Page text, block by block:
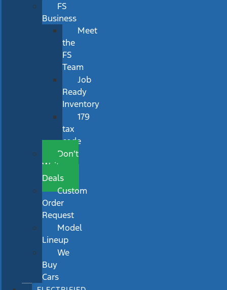
FS
Business
Meet
the
FS
Team
Job
Ready
Inventory
179
tax
code
Don’t
Wait
Deals
Custom
Order
Request
Model
Lineup
We
Buy
Cars